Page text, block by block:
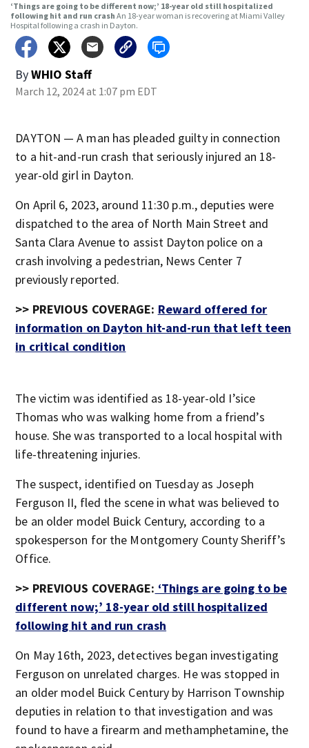
‘Things are going to be different now;’ 18-year old still hospitalized
following hit and run crash An 18-year woman is recovering at Miami Valley
Hospital following a crash in Dayton.
ByWHIO Staff
March 12, 2024 at 1:07 pm EDT
DAYTON — A man has pleaded guilty in connection
to a hit-and-run crash that seriously injured an 18-
year-old girl in Dayton.
On April 6, 2023, around 11:30 p.m., deputies were
dispatched to the area of North Main Street and
Santa Clara Avenue to assist Dayton police on a
crash involving a pedestrian, News Center 7
previously reported.
>> PREVIOUS COVERAGE: Reward offered for
information on Dayton hit-and-run that left teen
in critical condition
The victim was identified as 18-year-old I’sice
Thomas who was walking home from a friend’s
house. She was transported to a local hospital with
life-threatening injuries.
The suspect, identified on Tuesday as Joseph
Ferguson II, fled the scene in what was believed to
be an older model Buick Century, according to a
spokesperson for the Montgomery County Sheriff’s
Office.
>> PREVIOUS COVERAGE: ‘Things are going to be
different now;’ 18-year old still hospitalized
following hit and run crash
On May 16th, 2023, detectives began investigating
Ferguson on unrelated charges. He was stopped in
an older model Buick Century by Harrison Township
deputies in relation to that investigation and was
found to have a firearm and methamphetamine, the